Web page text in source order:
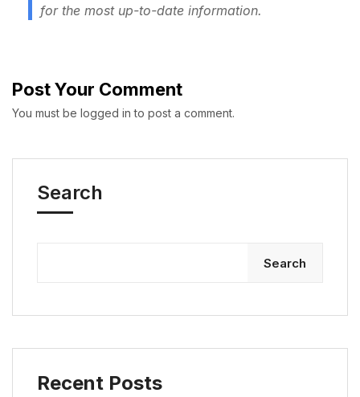
for the most up-to-date information.
Post Your Comment
You must be logged in to post a comment.
Search
Search
Recent Posts